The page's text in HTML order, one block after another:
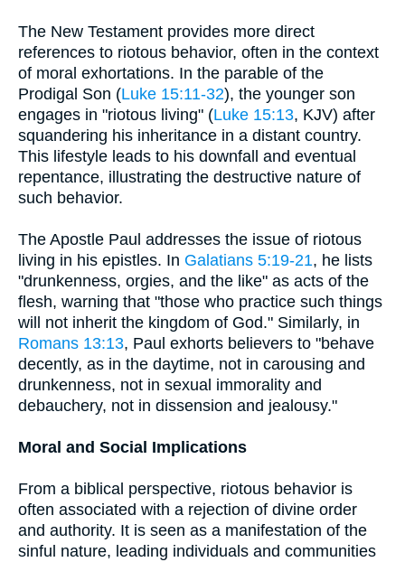
The New Testament provides more direct
references to riotous behavior, often in the context
of moral exhortations. In the parable of the
Prodigal Son (Luke 15:11-32), the younger son
engages in "riotous living" (Luke 15:13, KJV) after
squandering his inheritance in a distant country.
This lifestyle leads to his downfall and eventual
repentance, illustrating the destructive nature of
such behavior.
The Apostle Paul addresses the issue of riotous
living in his epistles. In Galatians 5:19-21, he lists
"drunkenness, orgies, and the like" as acts of the
flesh, warning that "those who practice such things
will not inherit the kingdom of God." Similarly, in
Romans 13:13, Paul exhorts believers to "behave
decently, as in the daytime, not in carousing and
drunkenness, not in sexual immorality and
debauchery, not in dissension and jealousy."
Moral and Social Implications
From a biblical perspective, riotous behavior is
often associated with a rejection of divine order
and authority. It is seen as a manifestation of the
sinful nature, leading individuals and communities